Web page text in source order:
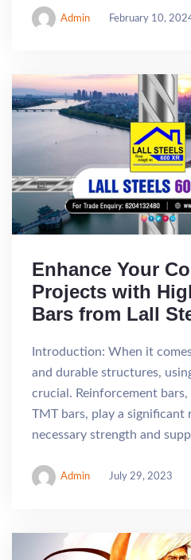
Admin February 10,
Enhance Your
Projects with
Bars from Lall
Introduction: When it
and durable structures,
crucial. Reinforcement
TMT bars, play a significant
necessary strength and
Admin July 29, 2023